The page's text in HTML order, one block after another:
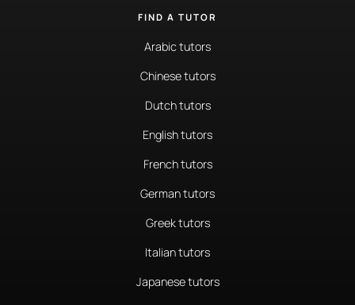
FIND A TUTOR
Arabic tutors
Chinese tutors
Dutch tutors
English tutors
French tutors
German tutors
Greek tutors
Italian tutors
Japanese tutors